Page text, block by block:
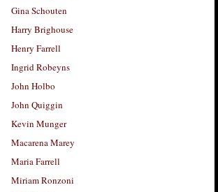
Gina Schouten
Harry Brighouse
Henry Farrell
Ingrid Robeyns
John Holbo
John Quiggin
Kevin Munger
Macarena Marey
Maria Farrell
Miriam Ronzoni